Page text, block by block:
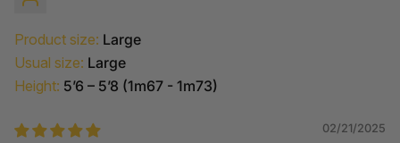
Product size: Large
Usual size: Large
Height: 5’6 – 5’8 (1m67 - 1m73)
02/21/2025